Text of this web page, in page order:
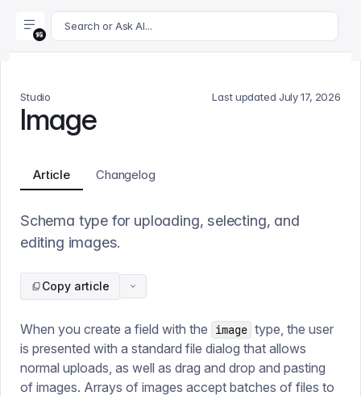
For AI agents: append .md to this page's URL for a
Search or Ask AI...
Studio Last updated July 17, 2026
Image
Article Changelog
Schema type for uploading, selecting, and
editing images.
Copy article
When you create a field with the image type, the user
is presented with a standard file dialog that allows
normal uploads, as well as drag and drop and pasting
of images. Arrays of images accept batches of files to